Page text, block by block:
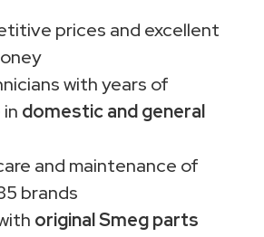
prices and excellent
with years of
domestic and general
and maintenance of
brands
original Smeg parts